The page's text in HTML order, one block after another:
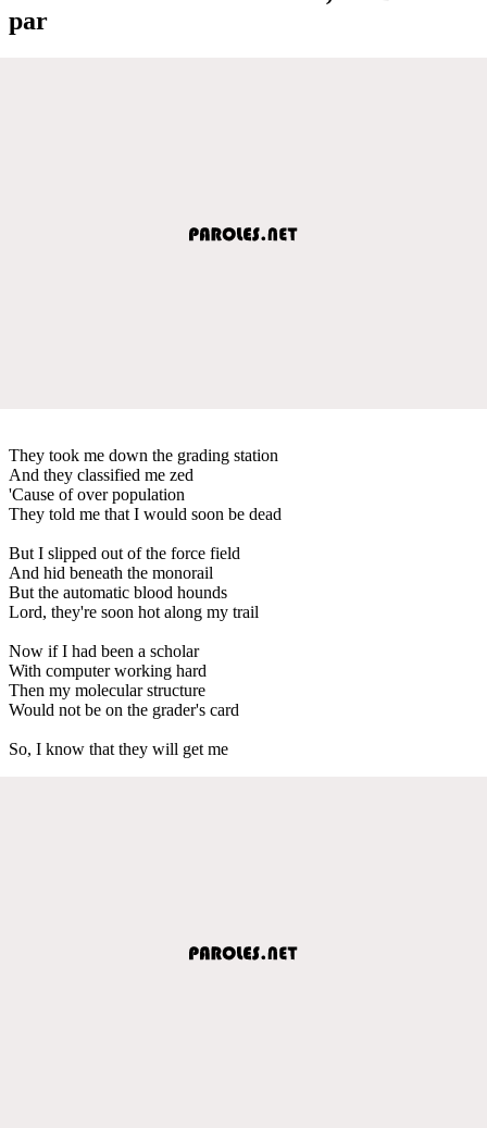
par
They took me down the grading station
And they classified me zed
'Cause of over population
They told me that I would soon be dead
But I slipped out of the force field
And hid beneath the monorail
But the automatic blood hounds
Lord, they're soon hot along my trail
Now if I had been a scholar
With computer working hard
Then my molecular structure
Would not be on the grader's card
So, I know that they will get me